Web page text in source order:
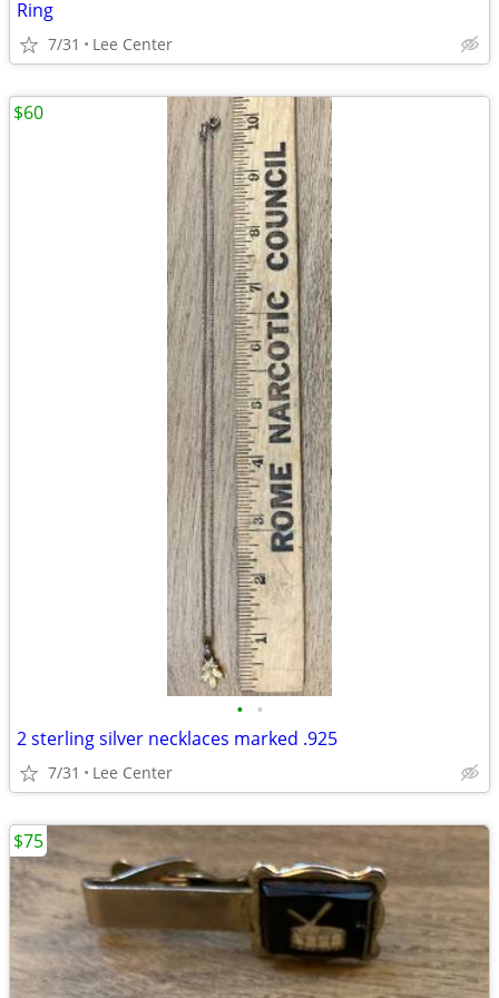
Ring
7/31 Lee Center
• •
2 sterling silver necklaces marked .925
7/31 Lee Center
$60
$75